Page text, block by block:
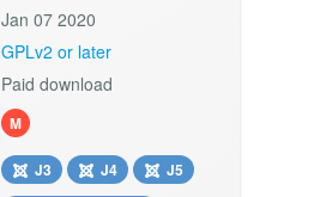
Jan 07 2020
GPLv2 or later
Paid download
M
J3 J4
J5